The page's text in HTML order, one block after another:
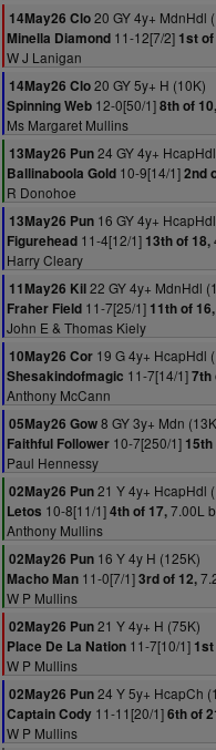
14May26 Clo20 GY 4y+ MdnHdl
Minella Diamond 11-12[7/2] 1st
W J Lanigan
14May26 Clo20 GY 5y+ H (10K)
Spinning Web 12-0[50/1]8th of 10,
Ms Margaret Mullins
13May26 Pun24 GY 4y+
Ballinaboola Gold 10-9[14/1]2nd
R Donohoe
13May26 Pun 16 GY 4y+
Figurehead 11-4[12/1] 13th of 18,
Harry Cleary
11May26 Kil22 GY 4y+ MdnHdl
Fraher Field 11-7[25/1] 11th of 16,
John E & Thomas Kiely
10May26 Cor 19 G 4y+ HcapHdl
Shesakindofmagic 11-7[14/1]7th
Anthony McCann
05May26 Gow8 GY 3y+ Mdn
Faithful Follower 10-7[250/1] 15th
Paul Hennessy
02May26 Pun21 Y 4y+ HcapHdl
Letos 10-8[11/1]4th of 17,7.00L
Anthony Mullins
02May26 Pun 16 Y 4y H (125K)
Macho Man 11-0[7/1]3rd of 12,
W P Mullins
02May26 Pun21 Y 4y+ H (75K)
Place De La Nation 11-7[10/1]
W P Mullins
02May26 Pun24 Y 5y+ HcapCh
Captain Cody 11-11[20/1]6th of
W P Mullins